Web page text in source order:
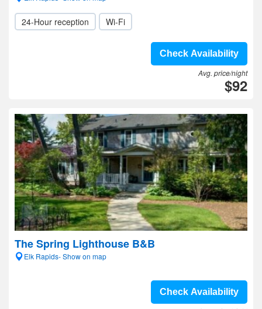
24-Hour reception Wi-Fi
Check Availability
Avg. price/night
$92
The Spring Lighthouse B&B
Elk Rapids- Show on map
Check Availability